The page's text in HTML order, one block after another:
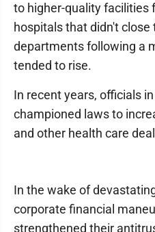
to higher-quality facilities
hospitals that didn't
departments following a
tended to rise.
In recent years, officials
championed laws to
and other health care
In the wake of
corporate financial
strengthened their